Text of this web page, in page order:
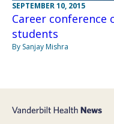
SEPTEMBER 10, 2015
Career
students
By Sanjay Mishra